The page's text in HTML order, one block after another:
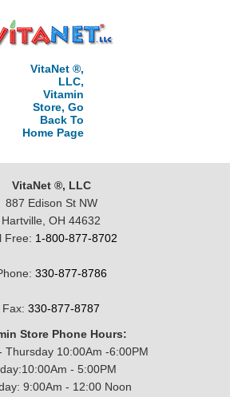
VitaNet ®,
LLC,
Vitamin
Store, Go
Back To
Home Page
VitaNet ®, LLC
887 Edison St NW
Hartville, OH 44632
Free: 1-800-877-8702
330-877-8786
Fax: 330-877-8787
Store Phone Hours:
Thursday 10:00Am -6:00PM
- 5:00PM
9:00Am - 12:00 Noon